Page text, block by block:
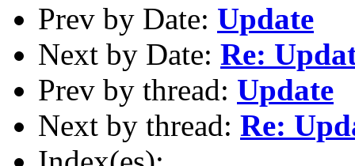
Prev by Date: Update
Next by Date: Re:
Prev by thread: Update
Next by thread: Re: